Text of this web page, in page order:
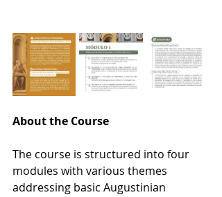
About the Course
The course is structured into four
modules with various themes
addressing basic Augustinian